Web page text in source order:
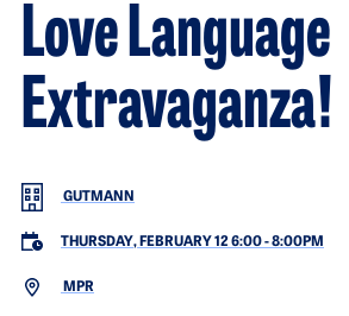
Love Language
Extravaganza!
GUTMANN
THURSDAY, FEBRUARY 12 6:00-8:00PM
MPR